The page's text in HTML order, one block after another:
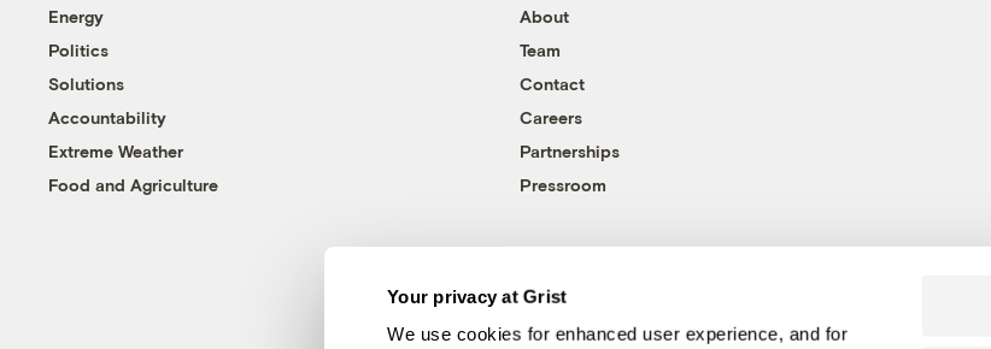
Your privacy at Grist
We use cookies for enhanced user experience, and for
Energy
Politics
Solutions
Accountability
Extreme Weather
Food and Agriculture
About
Team
Contact
Careers
Partnerships
Pressroom